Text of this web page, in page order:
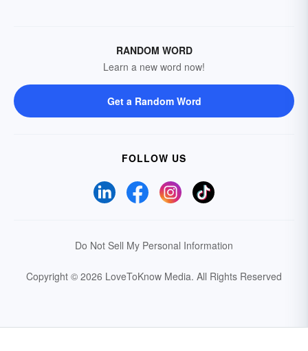
RANDOM WORD
Learn a new word now!
Get a Random Word
FOLLOW US
Do Not Sell My Personal Information
Copyright © 2026 LoveToKnow Media. All Rights Reserved